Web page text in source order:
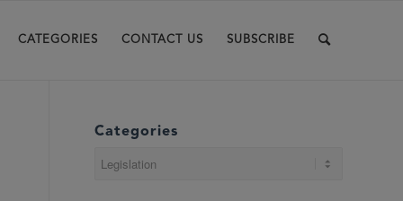
CATEGORIES CONTACT US SUBSCRIBE
Categories